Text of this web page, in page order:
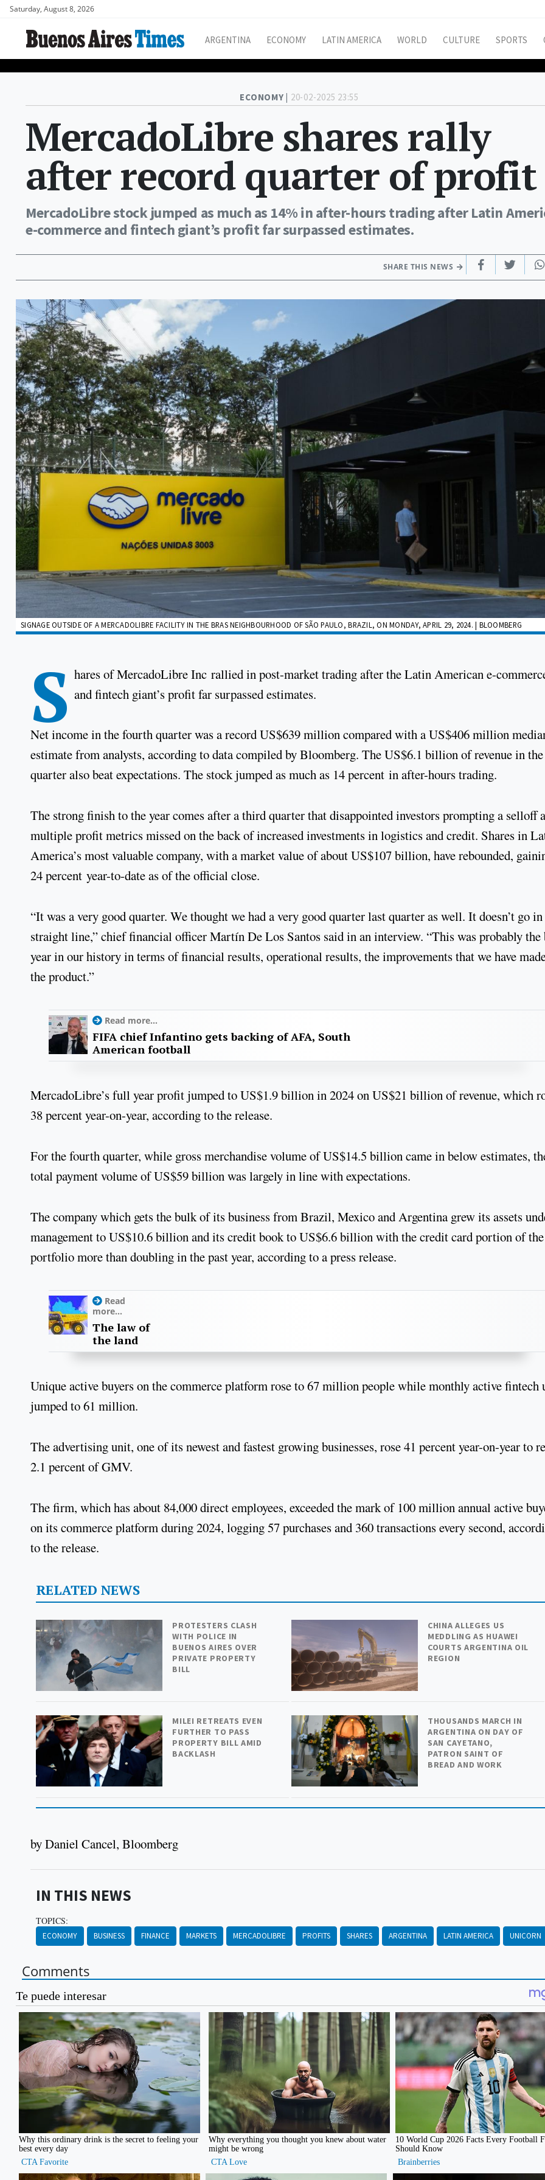
Saturday, August 8, 2026
ARGENTINA ECONOMY LATIN AMERICA WORLD CULTURE SPORTS
ECONOMY | 20-02-2025 23:55
MercadoLibre shares rally
after record quarter of profit
MercadoLibre stock jumped as much as 14% in after-hours trading after Latin
e-commerce and fintech giant’s profit far surpassed estimates.
SHARE THIS NEWS
SIGNAGE OUTSIDE OF A MERCADOLIBRE FACILITY IN THE BRAS NEIGHBOURHOOD OF SÃO PAULO, BRAZIL, ON MONDAY, APRIL 29, 2024. | BLOOMBERG
S hares of MercadoLibre Inc rallied in post-market trading after the Latin American e-
and fintech giant’s profit far surpassed estimates.
Net income in the fourth quarter was a record US$639 million compared with a US$406 million
estimate from analysts, according to data compiled by Bloomberg. The US$6.1 billion of revenue in the
quarter also beat expectations. The stock jumped as much as 14 percent in after-hours trading.
The strong finish to the year comes after a third quarter that disappointed investors prompting a selloff
multiple profit metrics missed on the back of increased investments in logistics and credit. Shares in
America’s most valuable company, with a market value of about US$107 billion, have rebounded,
24 percent year-to-date as of the official close.
“It was a very good quarter. We thought we had a very good quarter last quarter as well. It doesn’t go in
straight line,” chief financial officer Martín De Los Santos said in an interview. “This was probably the
year in our history in terms of financial results, operational results, the improvements that we have
the product.”
Read more...
FIFA chief Infantino gets backing of AFA, South
American football
MercadoLibre’s full year profit jumped to US$1.9 billion in 2024 on US$21 billion of revenue, which
38 percent year-on-year, according to the release.
For the fourth quarter, while gross merchandise volume of US$14.5 billion came in below estimates,
total payment volume of US$59 billion was largely in line with expectations.
The company which gets the bulk of its business from Brazil, Mexico and Argentina grew its assets
management to US$10.6 billion and its credit book to US$6.6 billion with the credit card portion of the
portfolio more than doubling in the past year, according to a press release.
Read
more...
The law of
the land
Unique active buyers on the commerce platform rose to 67 million people while monthly active fintech
jumped to 61 million.
The advertising unit, one of its newest and fastest growing businesses, rose 41 percent year-on-year to
2.1 percent of GMV.
The firm, which has about 84,000 direct employees, exceeded the mark of 100 million annual active
on its commerce platform during 2024, logging 57 purchases and 360 transactions every second,
to the release.
RELATED NEWS
PROTESTERS CLASH
WITH POLICE IN
BUENOS AIRES OVER
PRIVATE PROPERTY
BILL
CHINA ALLEGES US
MEDDLING AS HUAWEI
COURTS ARGENTINA OIL
REGION
MILEI RETREATS EVEN
FURTHER TO PASS
PROPERTY BILL AMID
BACKLASH
THOUSANDS MARCH IN
ARGENTINA ON DAY OF
SAN CAYETANO,
PATRON SAINT OF
BREAD AND WORK
by Daniel Cancel, Bloomberg
IN THIS NEWS
TOPICS:
ECONOMY BUSINESS FINANCE MARKETS MERCADOLIBRE PROFITS SHARES ARGENTINA LATIN AMERICA UNICORN
Comments